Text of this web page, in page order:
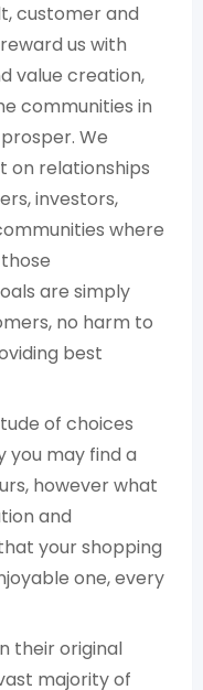
customer and
us with
value creation,
communities in
We
on relationships
investors,
where
are simply
no harm to
best
of choices
you may find a
however what
and
your shopping
one, every
their original
majority of